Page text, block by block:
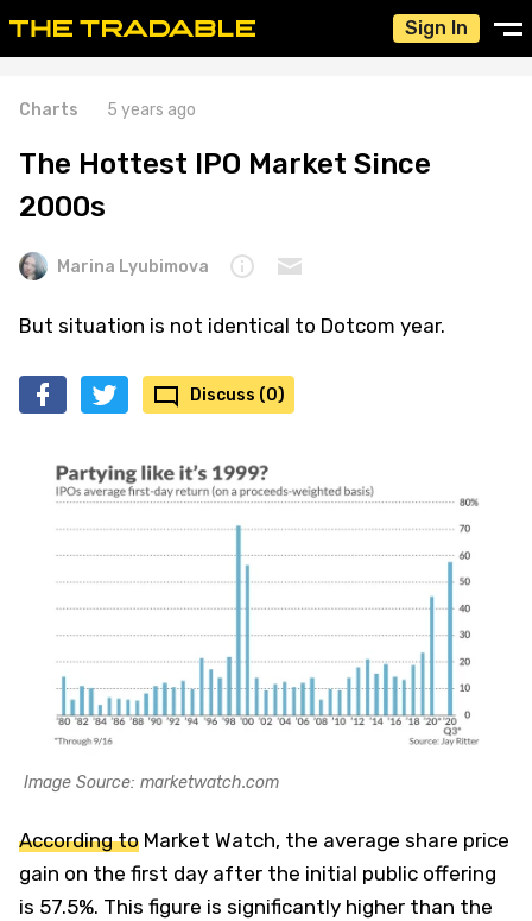
Sign In
Charts 5 years ago
The Hottest IPO Market Since
2000s
Marina Lyubimova
But situation is not identical to Dotcom year.
Discuss (0)
Image Source: marketwatch.com
According to Market Watch, the average share price
gain on the first day after the initial public offering
is 57.5%. This figure is significantly higher than the